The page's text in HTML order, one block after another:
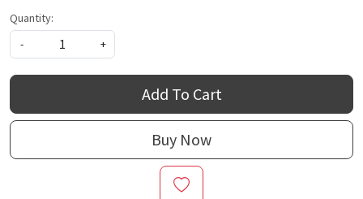
Quantity:
-
+
Add To Cart
Buy Now